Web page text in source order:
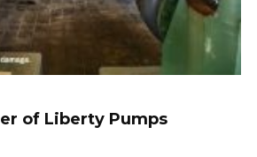
of Liberty Pumps